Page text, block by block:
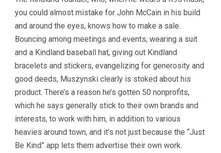
you could almost mistake for John McCain in his build
and around the eyes, knows how to make a sale.
Bouncing among meetings and events, wearing a suit
and a Kindland baseball hat, giving out Kindland
bracelets and stickers, evangelizing for generosity and
good deeds, Muszynski clearly is stoked about his
product. There’s a reason he’s gotten 50 nonprofits,
which he says generally stick to their own brands and
interests, to work with him, in addition to various
heavies around town, and it’s not just because the “Just
Be Kind” app lets them advertise their own work.